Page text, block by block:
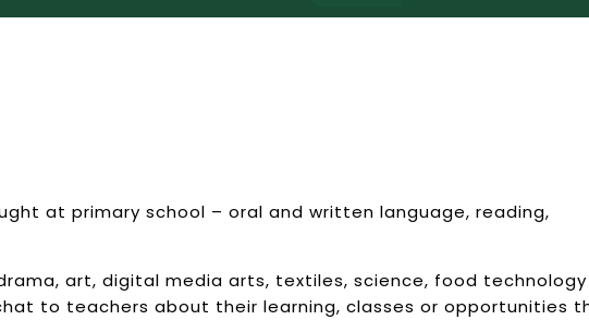
at primary school – oral and written language, reading,
art, digital media arts, textiles, science, food technology
to teachers about their learning, classes or opportunities